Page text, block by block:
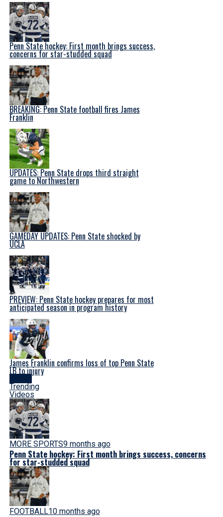
Penn State hockey: First month brings success,
concerns for star-studded squad
BREAKING: Penn State football fires James
Franklin
UPDATES: Penn State drops third straight
game to Northwestern
GAMEDAY UPDATES: Penn State shocked by
UCLA
PREVIEW: Penn State hockey prepares for most
anticipated season in program history
James Franklin confirms loss of top Penn State
LB to injury
Trending
Videos
MORE SPORTS9 months ago
Penn State hockey: First month brings success, concerns
for star-studded squad
FOOTBALL10 months ago